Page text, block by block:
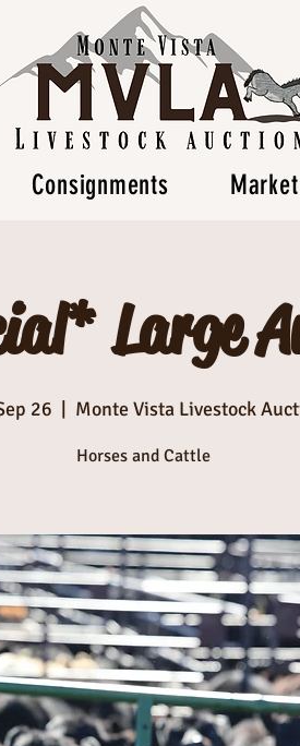
Consignments
Large
26 Monte Vista Livestock
Horses and Cattle